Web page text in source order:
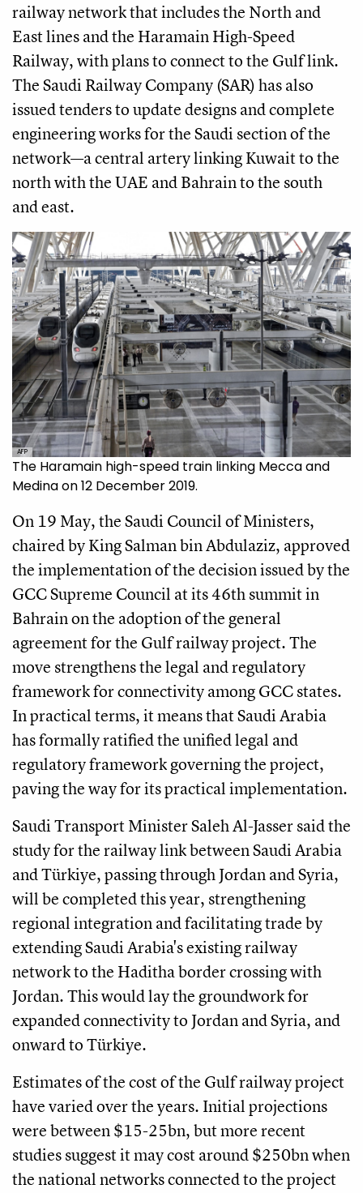
railway network that includes the North and
East lines and the Haramain High-Speed
Railway, with plans to connect to the Gulf link.
The Saudi Railway Company (SAR) has also
issued tenders to update designs and complete
engineering works for the Saudi section of the
network—a central artery linking Kuwait to the
north with the UAE and Bahrain to the south
and east.
AFP
The Haramain high-speed train linking Mecca and
Medina on 12 December 2019.
On 19 May, the Saudi Council of Ministers,
chaired by King Salman bin Abdulaziz, approved
the implementation of the decision issued by the
GCC Supreme Council at its 46th summit in
Bahrain on the adoption of the general
agreement for the Gulf railway project. The
move strengthens the legal and regulatory
framework for connectivity among GCC states.
In practical terms, it means that Saudi Arabia
has formally ratified the unified legal and
regulatory framework governing the project,
paving the way for its practical implementation.
Saudi Transport Minister Saleh Al-Jasser said the
study for the railway link between Saudi Arabia
and Türkiye, passing through Jordan and Syria,
will be completed this year, strengthening
regional integration and facilitating trade by
extending Saudi Arabia's existing railway
network to the Haditha border crossing with
Jordan. This would lay the groundwork for
expanded connectivity to Jordan and Syria, and
onward to Türkiye.
Estimates of the cost of the Gulf railway project
have varied over the years. Initial projections
were between $15-25bn, but more recent
studies suggest it may cost around $250bn when
the national networks connected to the project